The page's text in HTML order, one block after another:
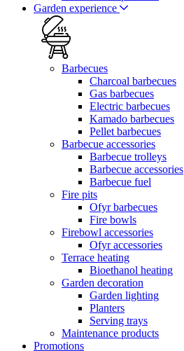
Garden experience
Barbecues
Charcoal barbecues
Gas barbecues
Electric barbecues
Kamado barbecues
Pellet barbecues
Barbecue accessories
Barbecue trolleys
Barbecue accessories
Barbecue fuel
Fire pits
Ofyr barbecues
Fire bowls
Firebowl accessories
Ofyr accessories
Terrace heating
Bioethanol heating
Garden decoration
Garden lighting
Planters
Serving trays
Maintenance products
Promotions